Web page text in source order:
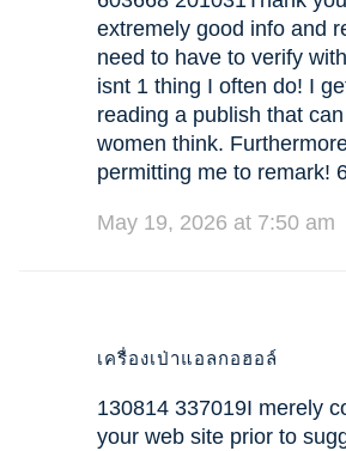
extremely good info and
need to have to verify
isnt 1 thing I often do! I
reading a publish that
women think.
permitting me to remark!
May 19, 2026 at 7:50 am
เครื่องเป่าแอลกอฮอล์
130814 337019I merely
your web site prior to